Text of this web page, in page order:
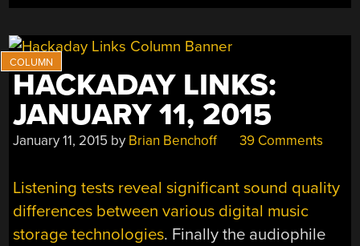
WORLD”
HACKADAY LINKS:
JANUARY 11, 2015
January 11, 2015 by Brian Benchoff 39 Comments
Listening tests reveal significant sound quality
differences between various digital music
storage technologies. Finally the audiophile